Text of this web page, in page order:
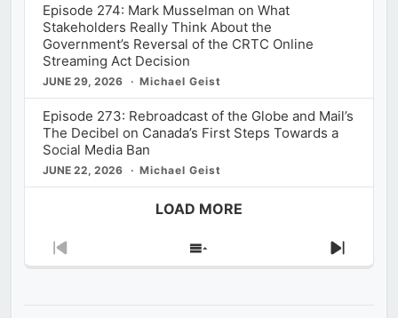
Episode 274: Mark Musselman on What
Stakeholders Really Think About the
Government’s Reversal of the CRTC Online
Streaming Act Decision
JUNE 29, 2026 Michael Geist
Episode 273: Rebroadcast of the Globe and Mail’s
The Decibel on Canada’s First Steps Towards a
Social Media Ban
JUNE 22, 2026 Michael Geist
LOAD MORE
Previous
Show
Next